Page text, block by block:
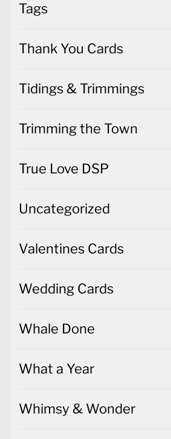
Tags
Thank You Cards
Tidings & Trimmings
Trimming the Town
True Love DSP
Uncategorized
Valentines Cards
Wedding Cards
Whale Done
What a Year
Whimsy & Wonder